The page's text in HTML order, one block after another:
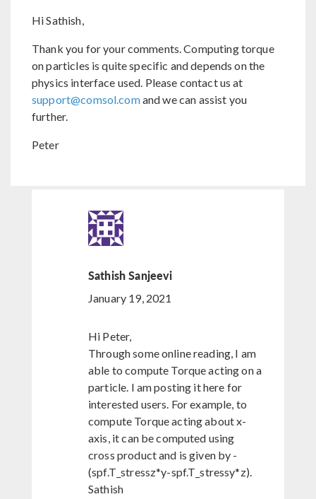
Hi Sathish,
Thank you for your comments. Computing torque
on particles is quite specific and depends on the
physics interface used. Please contact us at
support@comsol.comand we can assist you
further.
Peter
Sathish Sanjeevi
January 19, 2021
Hi Peter,
Through some online reading, I am
able to compute Torque acting on a
particle. I am posting it here for
interested users. For example, to
compute Torque acting about x-
axis, it can be computed using
cross product and is given by -
(spf.T_stressz*y-spf.T_stressy*z).
Sathish